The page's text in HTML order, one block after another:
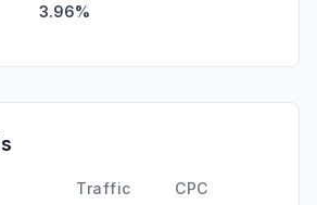
3.96%
Traffic CPC